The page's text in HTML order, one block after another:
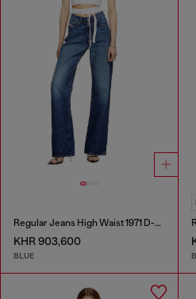
Regular Jeans High Waist 1971 D-Sent
KHR 903,600
BLUE